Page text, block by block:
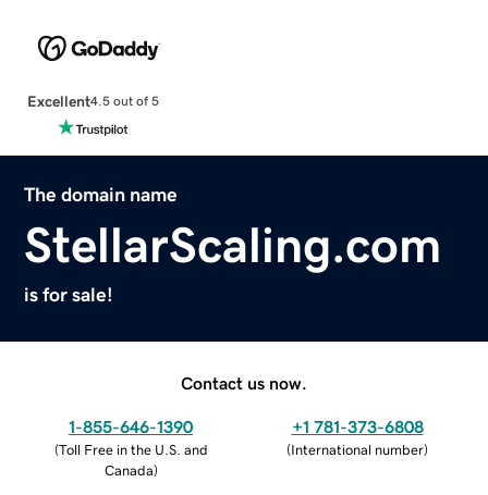
Excellent4.5 out of 5
The domain name
StellarScaling.com
is for sale!
Contact us now.
1-855-646-1390
(Toll Free in the U.S. and
Canada)
+1 781-373-6808
(International number)